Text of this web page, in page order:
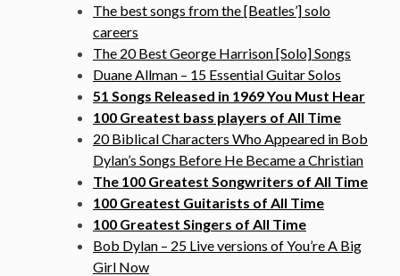
The best songs from the [Beatles’] solo
careers
The 20 Best George Harrison [Solo] Songs
Duane Allman – 15 Essential Guitar Solos
51 Songs Released in 1969 You Must Hear
100 Greatest bass players of All Time
20 Biblical Characters Who Appeared in Bob
Dylan’s Songs Before He Became a Christian
The 100 Greatest Songwriters of All Time
100 Greatest Guitarists of All Time
100 Greatest Singers of All Time
Bob Dylan – 25 Live versions of You’re A Big
Girl Now